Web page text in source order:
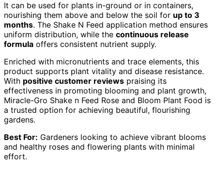
It can be used for plants in-ground or in containers,
nourishing them above and below the soil for up to 3
months. The Shake N Feed application method ensures
uniform distribution, while the continuous release
formula offers consistent nutrient supply.
Enriched with micronutrients and trace elements, this
product supports plant vitality and disease resistance.
With positive customer reviews praising its
effectiveness in promoting blooming and plant growth,
Miracle-Gro Shake n Feed Rose and Bloom Plant Food is
a trusted option for achieving beautiful, flourishing
gardens.
Best For: Gardeners looking to achieve vibrant blooms
and healthy roses and flowering plants with minimal
effort.